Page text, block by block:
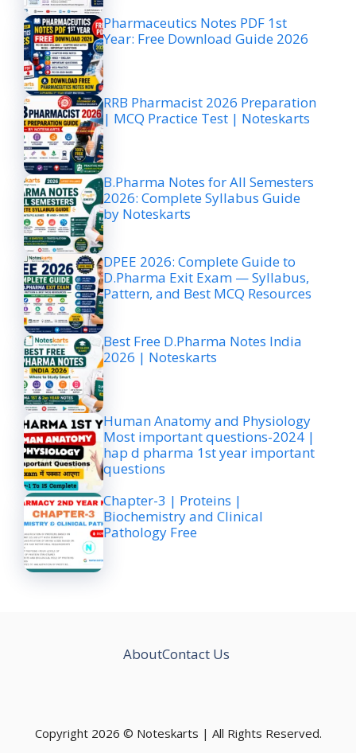
Pharmaceutics Notes PDF 1st
Year: Free Download Guide 2026
RRB Pharmacist 2026 Preparation
| MCQ Practice Test | Noteskarts
B.Pharma Notes for All Semesters
2026: Complete Syllabus Guide
by Noteskarts
DPEE 2026: Complete Guide to
D.Pharma Exit Exam — Syllabus,
Pattern, and Best MCQ Resources
Best Free D.Pharma Notes India
2026 | Noteskarts
Human Anatomy and Physiology
Most important questions-2024 |
hap d pharma 1st year important
questions
Chapter-3 | Proteins |
Biochemistry and Clinical
Pathology Free
Copyright 2026 © Noteskarts | All Rights Reserved.
AboutContact Us